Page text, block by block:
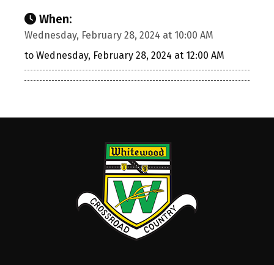
When:
Wednesday, February 28, 2024 at 10:00 AM
to Wednesday, February 28, 2024 at 12:00 AM